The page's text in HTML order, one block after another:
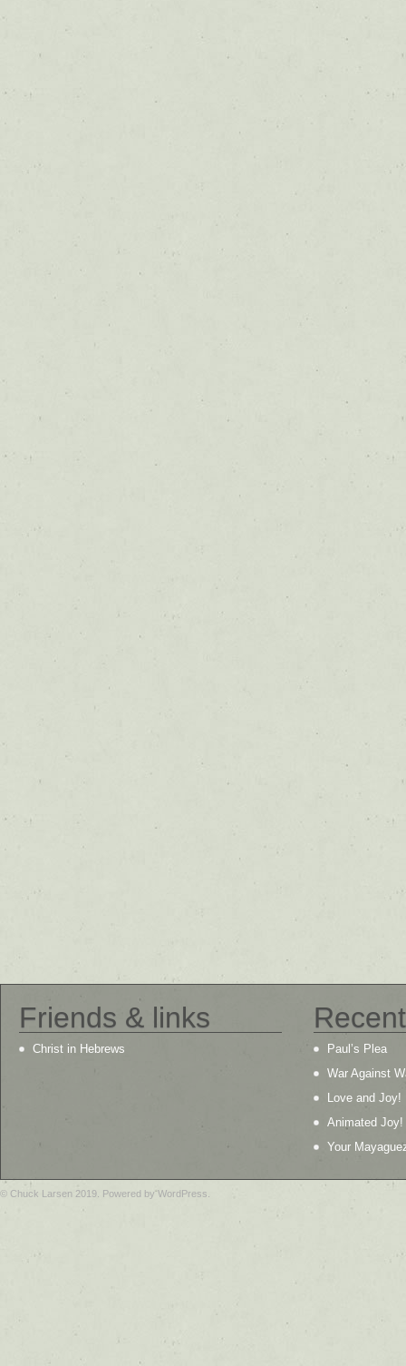
Friends & links
Christ in Hebrews
Paul’s Plea
War Against
Love and Joy!
Animated Joy!
Your
© Chuck Larsen 2019. Powered by WordPress.